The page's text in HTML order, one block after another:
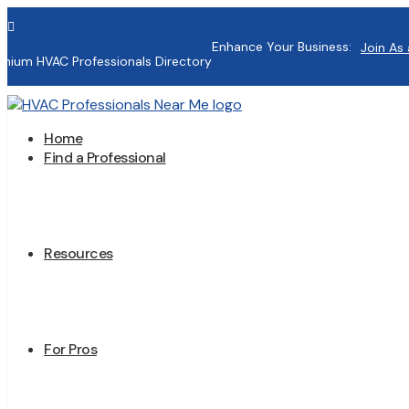

HVAC Professionals Directory
Enhance Your Business: Join As
Home
Find a Professional
Resources
For Pros